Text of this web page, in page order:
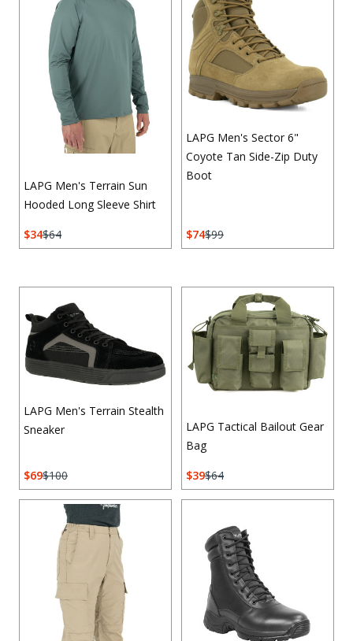
LAPG Men's Terrain Sun
Hooded Long Sleeve Shirt
34 64
LAPG Men's Sector 6"
Coyote Tan Side-Zip Duty
Boot
74 99
LAPG Men's Terrain Stealth
Sneaker
69 100
LAPG Tactical Bailout Gear
Bag
39 64